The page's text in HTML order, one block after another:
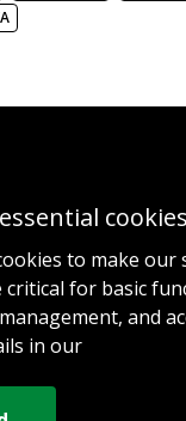
to make our
critical for basic
and
in our